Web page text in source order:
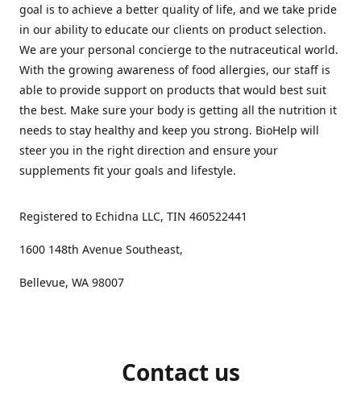
goal is to achieve a better quality of life, and we take pride
in our ability to educate our clients on product selection.
We are your personal concierge to the nutraceutical world.
With the growing awareness of food allergies, our staff is
able to provide support on products that would best suit
the best. Make sure your body is getting all the nutrition it
needs to stay healthy and keep you strong. BioHelp will
steer you in the right direction and ensure your
supplements fit your goals and lifestyle.
Registered to Echidna LLC, TIN 460522441
1600 148th Avenue Southeast,
Bellevue, WA 98007
Contact us